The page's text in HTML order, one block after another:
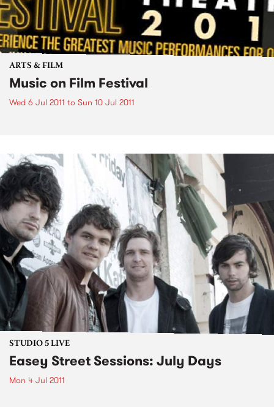
ARTS & FILM
Music on Film Festival
Wed 6 Jul 2011 to Sun 10 Jul 2011
STUDIO 5 LIVE
Easey Street Sessions: July Days
Mon 4 Jul 2011